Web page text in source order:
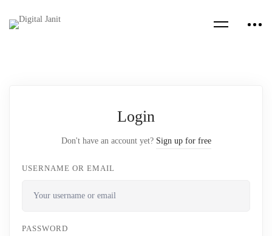
Login
Don't have an account yet? Sign up for free
USERNAME OR EMAIL
PASSWORD